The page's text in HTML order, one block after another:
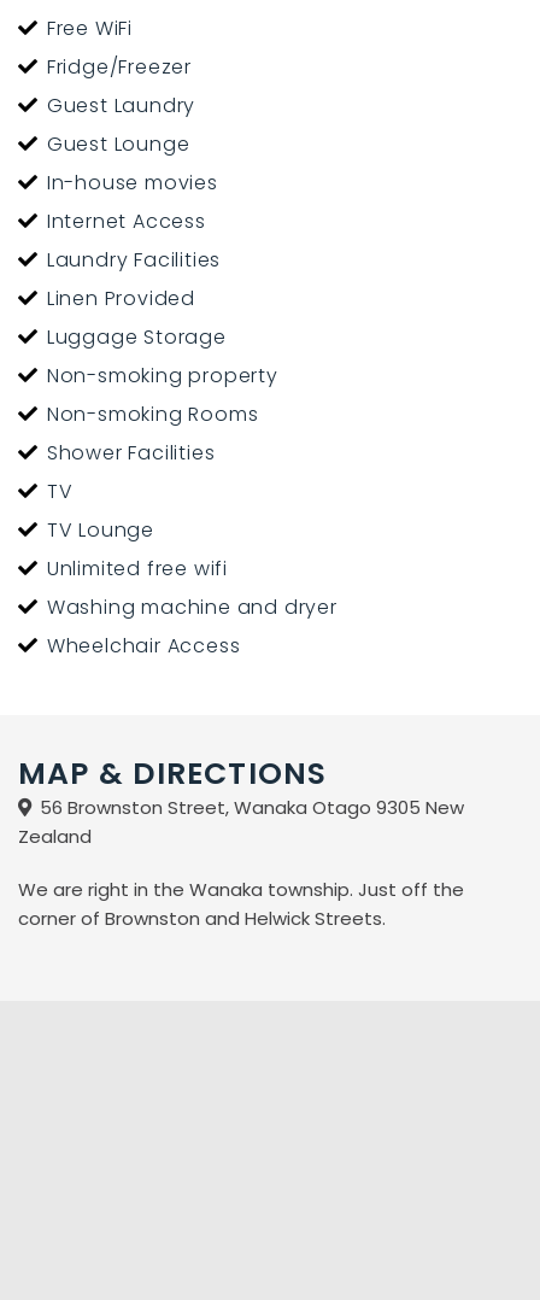
Free WiFi
Fridge/Freezer
Guest Laundry
Guest Lounge
In-house movies
Internet Access
Laundry Facilities
Linen Provided
Luggage Storage
Non-smoking property
Non-smoking Rooms
Shower Facilities
TV
TV Lounge
Unlimited free wifi
Washing machine and dryer
Wheelchair Access
MAP & DIRECTIONS
56 Brownston Street, Wanaka Otago 9305 New
Zealand
We are right in the Wanaka township. Just off the
corner of Brownston and Helwick Streets.